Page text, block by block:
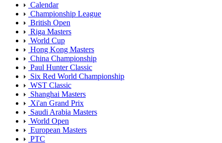
Calendar
Championship League
British Open
Riga Masters
World Cup
Hong Kong Masters
China Championship
Paul Hunter Classic
Six Red World Championship
WST Classic
Shanghai Masters
Xi'an Grand Prix
Saudi Arabia Masters
World Open
European Masters
PTC